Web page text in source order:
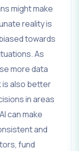
might make
reality is
towards
As
more data
is also better
in areas
can make
and
fund